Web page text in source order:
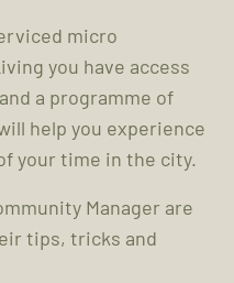
micro
you have access
a programme of
help you experience
your time in the city.
Manager are
tips, tricks and